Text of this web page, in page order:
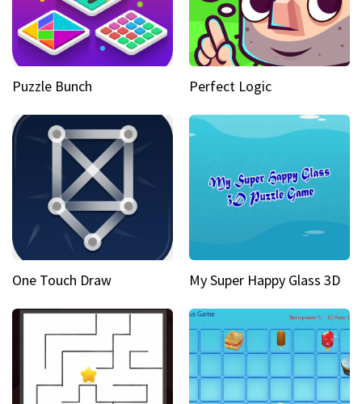
Puzzle Bunch Perfect Logic
One Touch Draw My Super Happy Glass 3D